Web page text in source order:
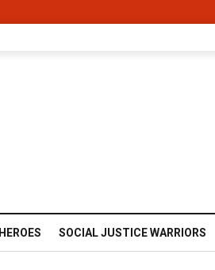
SOCIAL JUSTICE WARRIORS